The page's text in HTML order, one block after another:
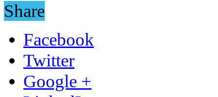
Share
Facebook
Twitter
Google +